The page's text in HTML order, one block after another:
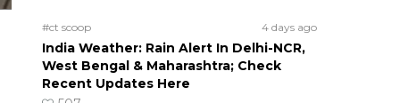
#ct scoop 4 days ago
India Weather: Rain Alert In Delhi-NCR,
West Bengal & Maharashtra; Check
Recent Updates Here